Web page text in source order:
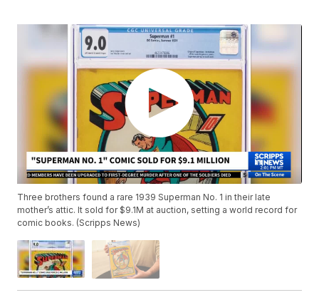
Three brothers found a rare 1939 Superman No. 1 in their late
mother’s attic. It sold for $9.1M at auction, setting a world record for
comic books. (Scripps News)